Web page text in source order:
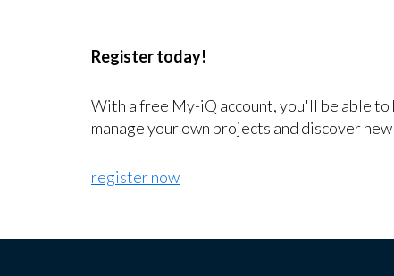
Register today!
With a free My-iQ account, you'll be able
manage your own projects and discover
register now